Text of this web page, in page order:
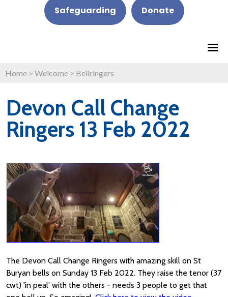
Safeguarding Donate
Home > Welcome > Bellringers
Devon Call Change
Ringers 13 Feb 2022
The Devon Call Change Ringers with amazing skill on St
Buryan bells on Sunday 13 Feb 2022. They raise the tenor (37
cwt) 'in peal' with the others - needs 3 people to get that